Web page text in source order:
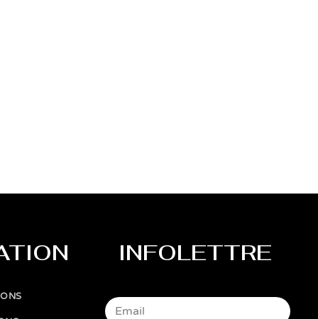
INFOLETTRE